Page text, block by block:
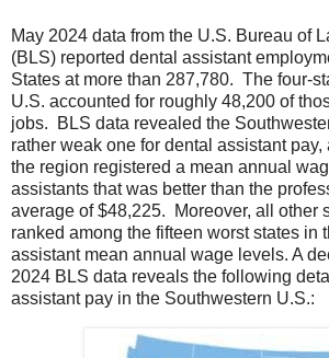
May 2024 data from the U.S. Bureau of
(BLS) reported dental assistant
States at more than 287,780. The four-
U.S. accounted for roughly 48,200 of
jobs. BLS data revealed the
rather weak one for dental assistant
the region registered a mean annual
assistants that was better than the
average of $48,225. Moreover, all other
ranked among the fifteen worst states in
assistant mean annual wage levels. A
2024 BLS data reveals the following
assistant pay in the Southwestern U.S.: